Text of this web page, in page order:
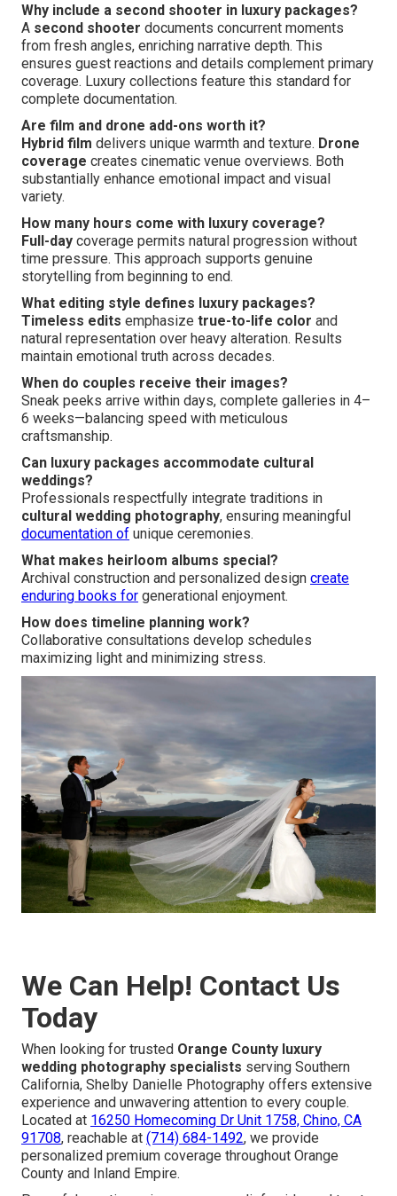
Why include a second shooter in luxury packages?
A second shooter documents concurrent moments
from fresh angles, enriching narrative depth. This
ensures guest reactions and details complement primary
coverage. Luxury collections feature this standard for
complete documentation.
Are film and drone add-ons worth it?
Hybrid film delivers unique warmth and texture. Drone
coverage creates cinematic venue overviews. Both
substantially enhance emotional impact and visual
variety.
How many hours come with luxury coverage?
Full-day coverage permits natural progression without
time pressure. This approach supports genuine
storytelling from beginning to end.
What editing style defines luxury packages?
Timeless edits emphasize true-to-life color and
natural representation over heavy alteration. Results
maintain emotional truth across decades.
When do couples receive their images?
Sneak peeks arrive within days, complete galleries in 4–
6 weeks—balancing speed with meticulous
craftsmanship.
Can luxury packages accommodate cultural
weddings?
Professionals respectfully integrate traditions in
cultural wedding photography, ensuring meaningful
documentation of unique ceremonies.
What makes heirloom albums special?
Archival construction and personalized design create
enduring books for generational enjoyment.
How does timeline planning work?
Collaborative consultations develop schedules
maximizing light and minimizing stress.
We Can Help! Contact Us
Today
When looking for trusted Orange County luxury
wedding photography specialists serving Southern
California, Shelby Danielle Photography offers extensive
experience and unwavering attention to every couple.
Located at 16250 Homecoming Dr Unit 1758, Chino, CA
91708, reachable at (714) 684-1492, we provide
personalized premium coverage throughout Orange
County and Inland Empire.